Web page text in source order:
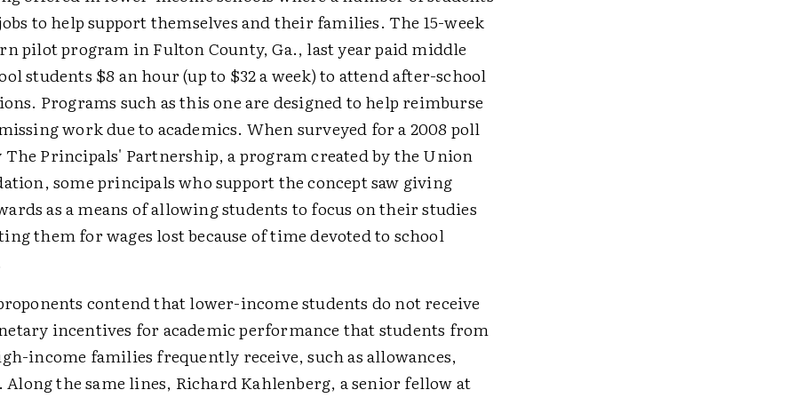
to help support themselves and their families. The 15-week
pilot program in Fulton County, Ga., last year paid middle
students $8 an hour (up to $32 a week) to attend after-school
Programs such as this one are designed to help reimburse
work due to academics. When surveyed for a 2008 poll
The Principals' Partnership, a program created by the Union
some principals who support the concept saw giving
as a means of allowing students to focus on their studies
them for wages lost because of time devoted to school
contend that lower-income students do not receive
incentives for academic performance that students from
income families frequently receive, such as allowances,
the same lines, Richard Kahlenberg, a senior fellow at